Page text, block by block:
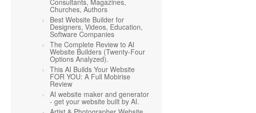
Consultants, Magazines,
Churches, Authors
Best Website Builder for
Designers, Videos, Education,
Software Companies
The Complete Review to AI
Website Builders (Twenty-Four
Options Analyzed).
This AI Builds Your Website
FOR YOU: A Full Mobirise
Review
AI website maker and generator
- get your website built by AI.